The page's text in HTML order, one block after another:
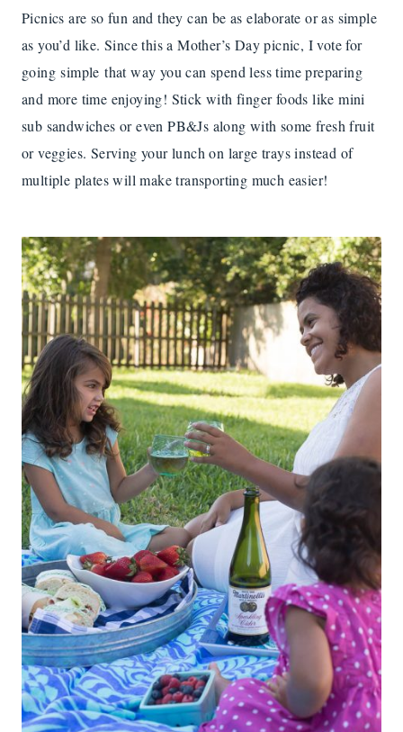
Picnics are so fun and they can be as elaborate or as simple
as you’d like. Since this a Mother’s Day picnic, I vote for
going simple that way you can spend less time preparing
and more time enjoying! Stick with finger foods like mini
sub sandwiches or even PB&Js along with some fresh fruit
or veggies. Serving your lunch on large trays instead of
multiple plates will make transporting much easier!